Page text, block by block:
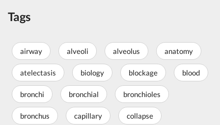
Tags
airway alveoli alveolus anatomy
atelectasis biology blockage blood
bronchi bronchial bronchioles
bronchus capillary collapse